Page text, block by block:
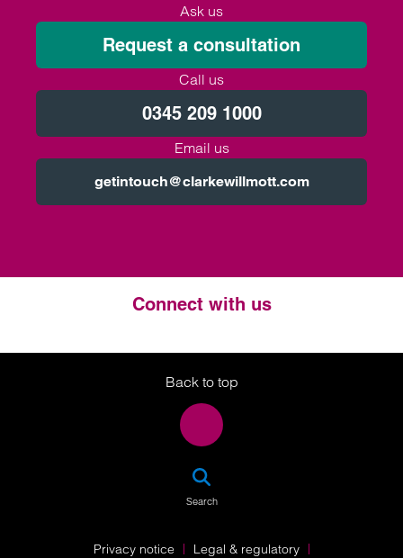
Ask us
Request a consultation
Call us
0345 209 1000
Email us
getintouch@clarkewillmott.com
Connect with us
Twitter
LinkedIn
Instagram
Back to top
Search
Privacy notice
Legal & regulatory